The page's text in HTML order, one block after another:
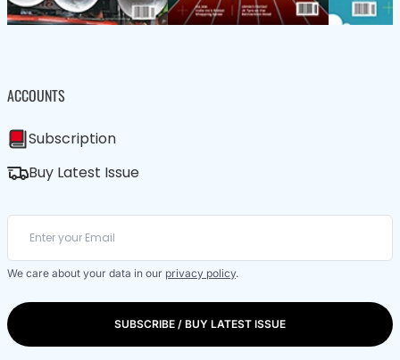
ACCOUNTS
Subscription
Buy Latest Issue
We care about your data in our privacy policy.
SUBSCRIBE / BUY LATEST ISSUE